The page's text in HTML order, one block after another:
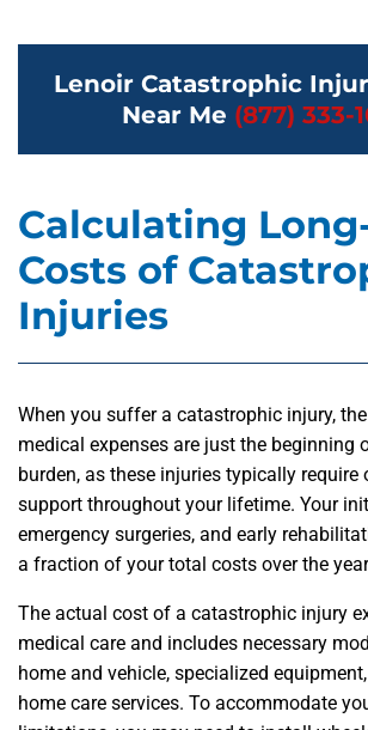
Lenoir Catastrophic
Near Me (877) 333-
Calculating
Costs of
Injuries
When you suffer a catastrophic injury,
medical expenses are just the beginning
burden, as these injuries typically require
support throughout your lifetime. Your
emergency surgeries, and early
a fraction of your total costs over the
The actual cost of a catastrophic injury
medical care and includes necessary
home and vehicle, specialized
home care services. To accommodate